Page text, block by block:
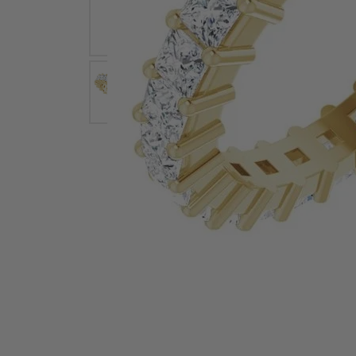
Shop All Styles
Necklaces & Pendants
Bracelets
Lab Grown Diamond Essentials